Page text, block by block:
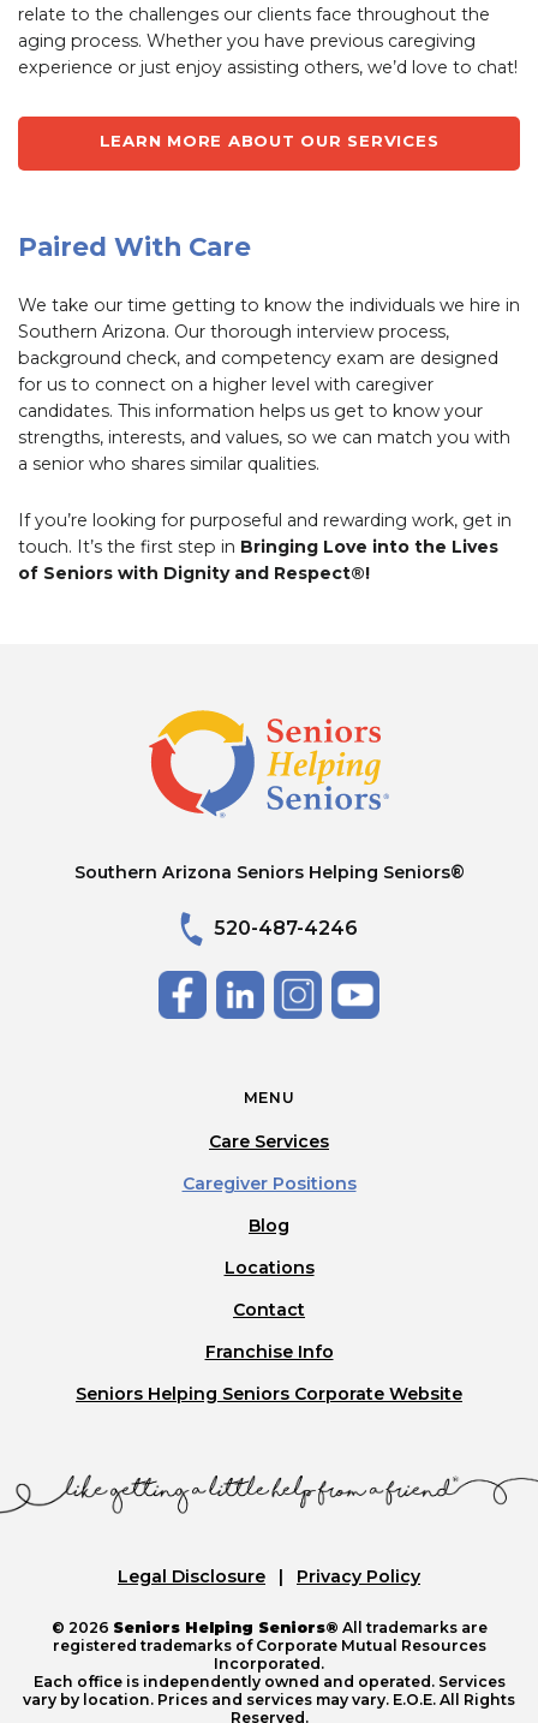
relate to the challenges our clients face throughout the
aging process. Whether you have previous caregiving
experience or just enjoy assisting others, we’d love to chat!
LEARN MORE ABOUT OUR SERVICES
Paired With Care
We take our time getting to know the individuals we hire in
Southern Arizona. Our thorough interview process,
background check, and competency exam are designed
for us to connect on a higher level with caregiver
candidates. This information helps us get to know your
strengths, interests, and values, so we can match you with
a senior who shares similar qualities.
If you’re looking for purposeful and rewarding work, get in
touch. It’s the first step in Bringing Love into the Lives
of Seniors with Dignity and Respect®!
Southern Arizona Seniors Helping Seniors®
520-487-4246
MENU
Care Services
Caregiver Positions
Blog
Locations
Contact
Franchise Info
Seniors Helping Seniors Corporate Website
Legal Disclosure Privacy Policy
© 2026 Seniors Helping Seniors® All trademarks are
registered trademarks of Corporate Mutual Resources
Incorporated.
Each office is independently owned and operated. Services
vary by location. Prices and services may vary. E.O.E. All Rights
Reserved.